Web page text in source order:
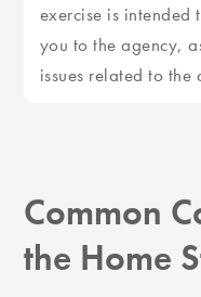
exercise is
you to the agency,
issues related to the
Common
the Home